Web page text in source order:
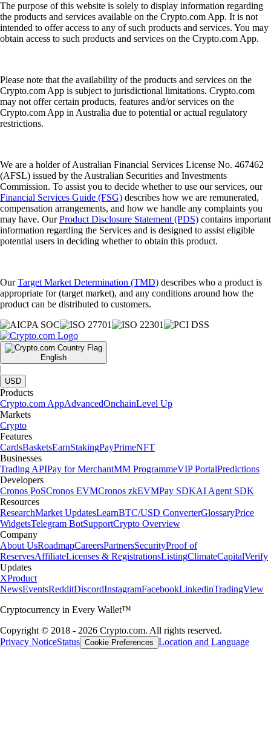
The purpose of this website is solely to display information regarding
the products and services available on the Crypto.com App. It is not
intended to offer access to any of such products and services. You may
obtain access to such products and services on the Crypto.com App.
Please note that the availability of the products and services on the
Crypto.com App is subject to jurisdictional limitations. Crypto.com
may not offer certain products, features and/or services on the
Crypto.com App in Australia due to potential or actual regulatory
restrictions.
We are a holder of Australian Financial Services License No. 467462
(AFSL) issued by the Australian Securities and Investments
Commission. To assist you to decide whether to use our services, our
Financial Services Guide (FSG) describes how we are remunerated,
compensation arrangements, and how we handle any complaints you
may have. OurProduct Disclosure Statement (PDS) contains important
information regarding the Services and is designed to assist eligible
potential users in deciding whether to obtain this product.
OurTarget Market Determination (TMD) describes who a product is
appropriate for (target market), and any conditions around how the
product can be distributed to customers.
English
|
USD
Products
Crypto.com AppAdvancedOnchainLevel Up
Markets
Crypto
Features
CardsBasketsEarnStakingPayPrimeNFT
Businesses
Trading APIPay for MerchantMM ProgrammeVIP PortalPredictions
Developers
Cronos PoSCronos EVMCronos zkEVMPay SDKAI Agent SDK
Resources
ResearchMarket UpdatesLearnBTC/USD ConverterGlossaryPrice
WidgetsTelegram BotSupportCrypto Overview
Company
About UsRoadmapCareersPartnersSecurityProof of
ReservesAffiliateLicenses & RegistrationsListingClimateCapitalVerify
Updates
XProduct
NewsEventsRedditDiscordInstagramFacebookLinkedinTradingView
Cryptocurrency in Every Wallet™
Copyright © 2018 - 2026 Crypto.com. All rights reserved.
Privacy NoticeStatus Cookie Preferences Location and Language